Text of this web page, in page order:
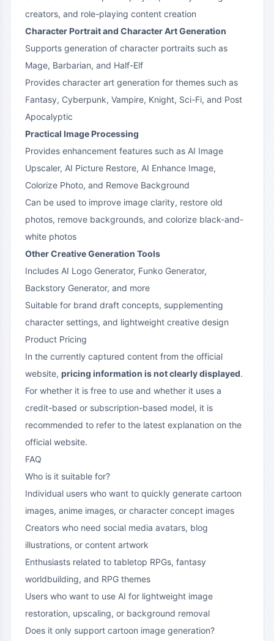
creators, and role-playing content creation
Character Portrait and Character Art Generation
Supports generation of character portraits such as
Mage, Barbarian, and Half-Elf
Provides character art generation for themes such as
Fantasy, Cyberpunk, Vampire, Knight, Sci-Fi, and Post
Apocalyptic
Practical Image Processing
Provides enhancement features such as AI Image
Upscaler, AI Picture Restore, AI Enhance Image,
Colorize Photo, and Remove Background
Can be used to improve image clarity, restore old
photos, remove backgrounds, and colorize black-and-
white photos
Other Creative Generation Tools
Includes AI Logo Generator, Funko Generator,
Backstory Generator, and more
Suitable for brand draft concepts, supplementing
character settings, and lightweight creative design
Product Pricing
In the currently captured content from the official
website, pricing information is not clearly displayed.
For whether it is free to use and whether it uses a
credit-based or subscription-based model, it is
recommended to refer to the latest explanation on the
official website.
FAQ
Who is it suitable for?
Individual users who want to quickly generate cartoon
images, anime images, or character concept images
Creators who need social media avatars, blog
illustrations, or content artwork
Enthusiasts related to tabletop RPGs, fantasy
worldbuilding, and RPG themes
Users who want to use AI for lightweight image
restoration, upscaling, or background removal
Does it only support cartoon image generation?